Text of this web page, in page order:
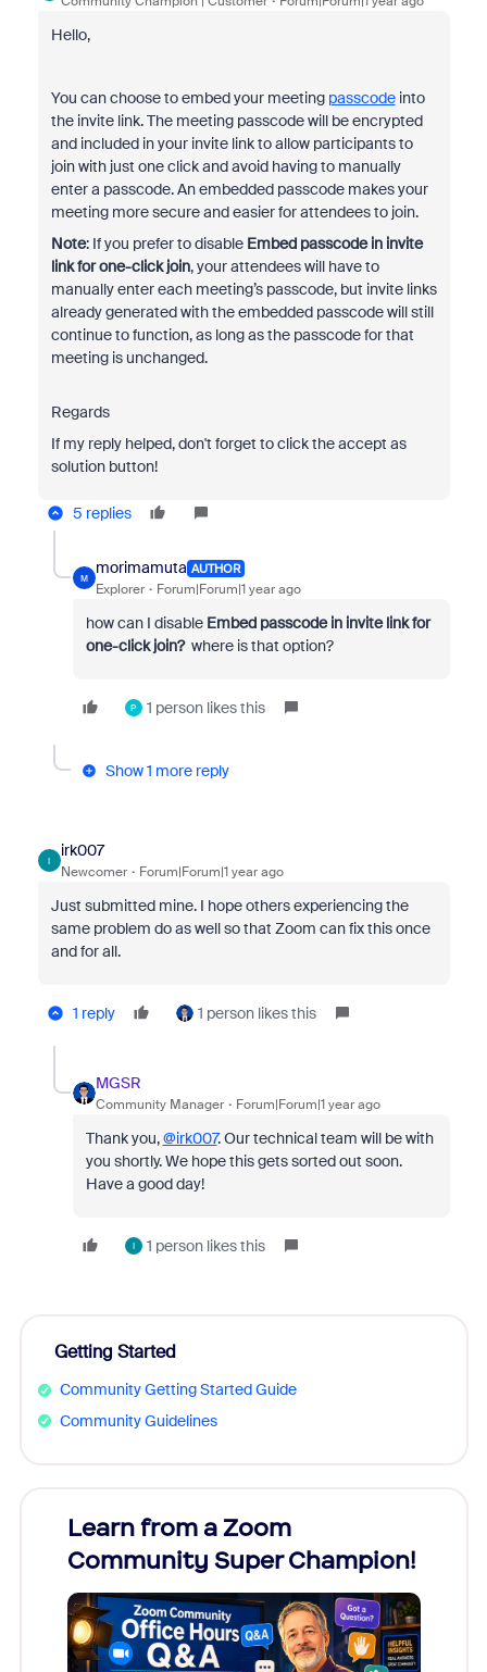
Hello,
You can choose to embed your meeting passcodeinto
the invite link. The meeting passcode will be encrypted
and included in your invite link to allow participants to
join with just one click and avoid having to manually
enter a passcode. An embedded passcode makes your
meeting more secure and easier for attendees to join.
Note: If you prefer to disableEmbed passcode in invite
link for one-click join, your attendees will have to
manually enter each meeting’s passcode, but invite links
already generated with the embedded passcode will still
continue to function, as long as the passcode for that
meeting is unchanged.
Regards
If my reply helped, don't forget to click the accept as
solution button!
5 replies
M
morimamuta AUTHOR
Explorer Forum|Forum|1 year ago
how can I disable Embed passcode in invite link for
one-click join? where is that option?
P 1 person likes this
Show 1 more reply
I
irk007
Newcomer Forum|Forum|1 year ago
Just submitted mine. I hope others experiencing the
same problem do as well so that Zoom can fix this once
and for all.
1 reply 1 person likes this
MGSR
Community Manager Forum|Forum|1 year ago
Thank you,@irk007. Our technical team will be with
you shortly. We hope this gets sorted out soon.
Have a good day!
I 1 person likes this
Getting Started
Community Getting Started Guide
Community Guidelines
Learn from a Zoom
Community Super Champion!